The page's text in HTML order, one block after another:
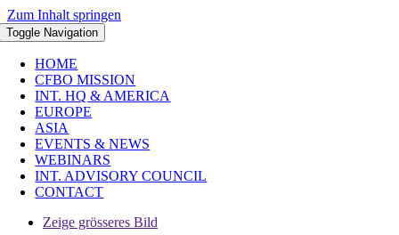
Zum Inhalt springen
Toggle Navigation
HOME
CFBO MISSION
INT. HQ & AMERICA
EUROPE
ASIA
EVENTS & NEWS
WEBINARS
INT. ADVISORY COUNCIL
CONTACT
Zeige grösseres Bild